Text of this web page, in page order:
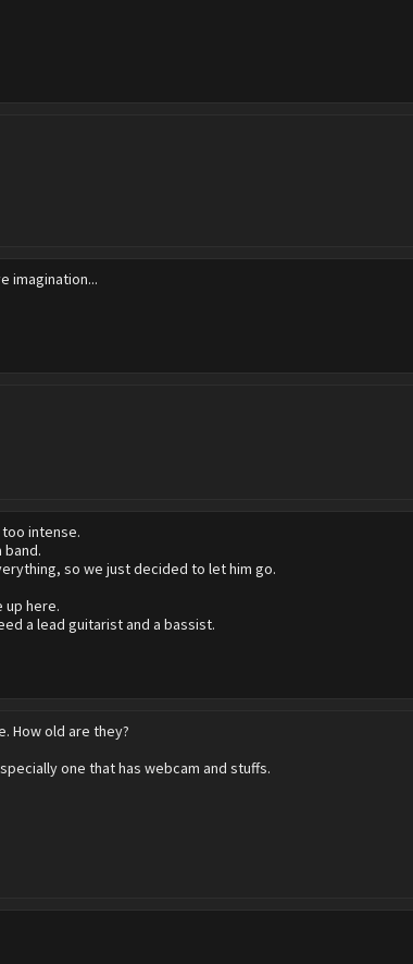
imagination...
intense.
so we just decided to let him go.
up here.
a lead guitarist and a bassist.
How old are they?
one that has webcam and stuffs.